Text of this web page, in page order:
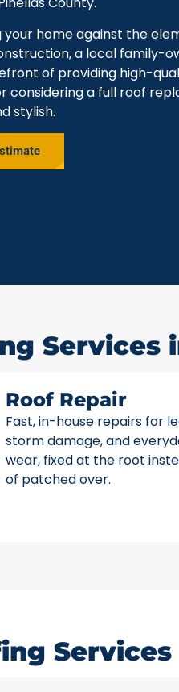
your home against the
a local family-
of providing high-
considering a full roof
stylish.
Services
Roof Repair
Fast, in-house repairs for
storm damage, and
wear, fixed at the root
of patched over.